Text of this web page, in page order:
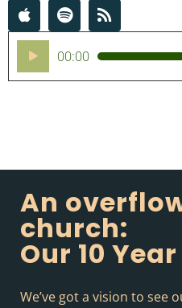
Audio
Player
00:00
An
church:
Our 10
We’ve got a vision to see